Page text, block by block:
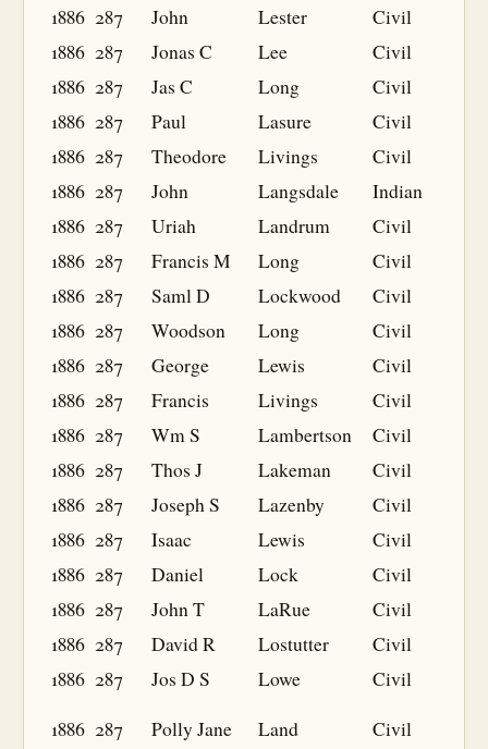
1886 287 John Lester
Civil
1886 287 Jonas C Lee
Civil
1886 287 Jas C Long
Civil
1886 287 Paul Lasure
Civil
1886 287 Theodore Livings
Civil
1886 287 John Langsdale
Indian
1886 287 Uriah Landrum
Civil
1886 287 Francis M Long
Civil
1886 287 Saml D Lockwood
Civil
1886 287 Woodson Long
Civil
1886 287 George Lewis
Civil
1886 287 Francis Livings
Civil
1886 287 Wm S Lambertson
Civil
1886 287 Thos J Lakeman
Civil
1886 287 Joseph S Lazenby
Civil
1886 287 Isaac Lewis
Civil
1886 287 Daniel Lock
Civil
1886 287 John T LaRue
Civil
1886 287 David R Lostutter
Civil
1886 287 Jos D S Lowe
Civil
1886 287 Polly Jane Land Civil